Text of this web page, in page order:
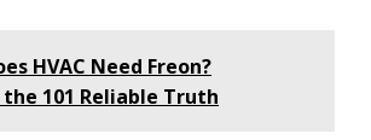
HVAC Need Freon?
101 Reliable Truth